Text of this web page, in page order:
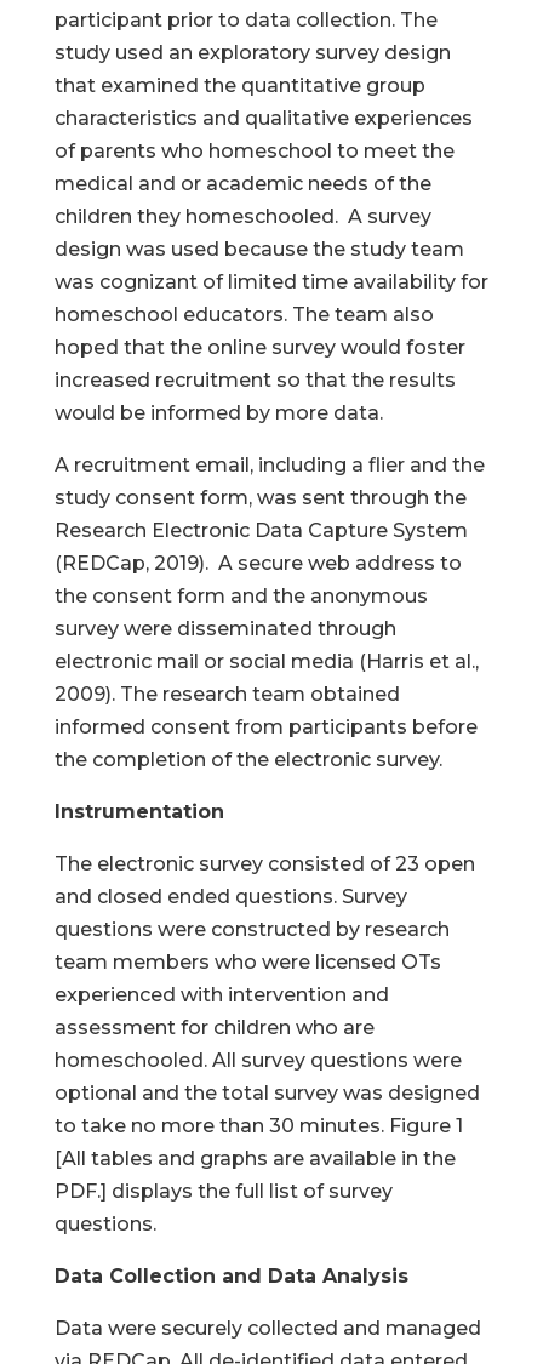
participant prior to data collection. The
study used an exploratory survey design
that examined the quantitative group
characteristics and qualitative experiences
of parents who homeschool to meet the
medical and or academic needs of the
children they homeschooled. A survey
design was used because the study team
was cognizant of limited time availability for
homeschool educators. The team also
hoped that the online survey would foster
increased recruitment so that the results
would be informed by more data.
A recruitment email, including a flier and the
study consent form, was sent through the
Research Electronic Data Capture System
(REDCap, 2019). A secure web address to
the consent form and the anonymous
survey were disseminated through
electronic mail or social media (Harris et al.,
2009). The research team obtained
informed consent from participants before
the completion of the electronic survey.
Instrumentation
The electronic survey consisted of 23 open
and closed ended questions. Survey
questions were constructed by research
team members who were licensed OTs
experienced with intervention and
assessment for children who are
homeschooled. All survey questions were
optional and the total survey was designed
to take no more than 30 minutes. Figure 1
[All tables and graphs are available in the
PDF.] displays the full list of survey
questions.
Data Collection and Data Analysis
Data were securely collected and managed